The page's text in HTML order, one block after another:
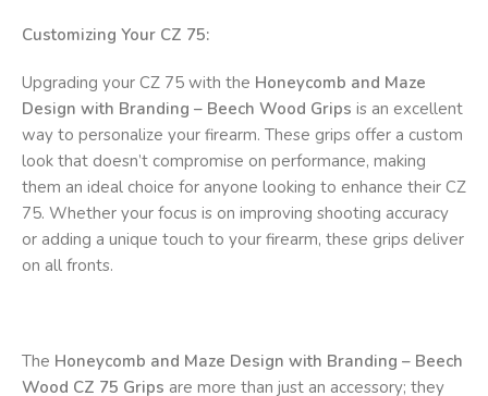
Customizing Your CZ 75:
Upgrading your CZ 75 with the Honeycomb and Maze
Design with Branding – Beech Wood Grips is an excellent
way to personalize your firearm. These grips offer a custom
look that doesn’t compromise on performance, making
them an ideal choice for anyone looking to enhance their CZ
75. Whether your focus is on improving shooting accuracy
or adding a unique touch to your firearm, these grips deliver
on all fronts.
The Honeycomb and Maze Design with Branding – Beech
Wood CZ 75 Grips are more than just an accessory; they